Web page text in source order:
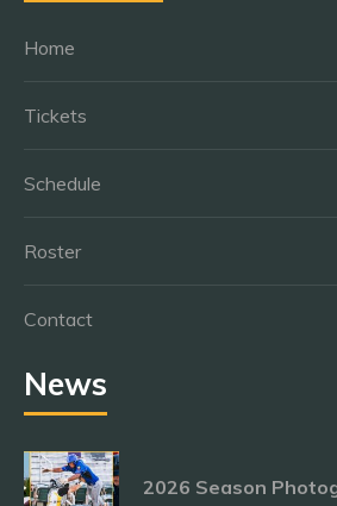
Home
Tickets
Schedule
Roster
Contact
News
2026 Season